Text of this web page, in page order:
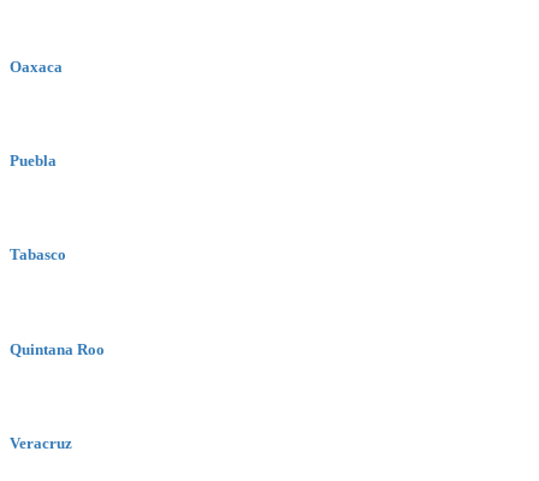
Oaxaca
Puebla
Tabasco
Quintana Roo
Veracruz